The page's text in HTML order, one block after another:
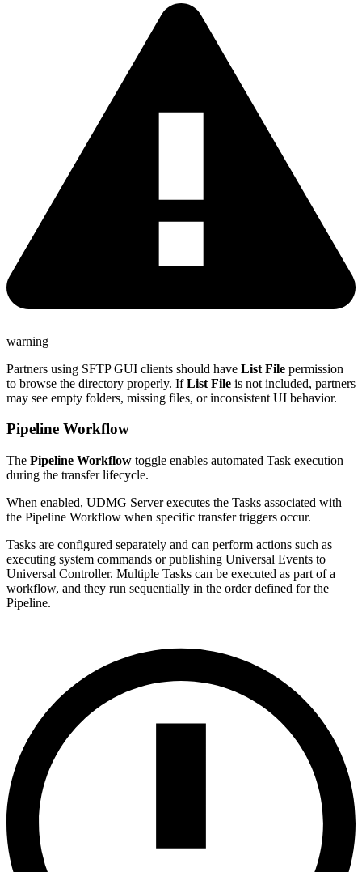
warning
Partners using SFTPGUI clients should have List File permission
to browse the directory properly. IfList File is not included, partners
may see empty folders, missing files, or inconsistent UI behavior.
Pipeline Workflow
The Pipeline Workflow toggle enables automated Task execution
during the transfer lifecycle.
When enabled, UDMG Server executes the Tasks associated with
the Pipeline Workflow when specific transfer triggers occur.
Tasks are configured separately and can perform actions such as
executing system commands or publishing Universal Events to
Universal Controller. Multiple Tasks can be executed as part of a
workflow, and they run sequentially in the order defined for the
Pipeline.